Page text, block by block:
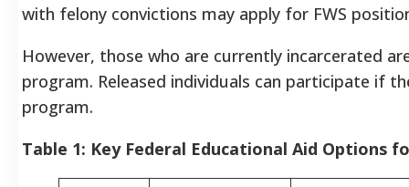
with felony convictions may apply for FWS
However, those who are currently incarcerated
program. Released individuals can participate if
program.
Table 1: Key Federal Educational Aid Options